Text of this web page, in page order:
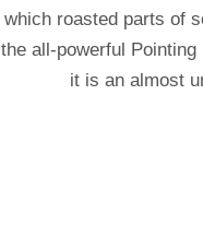
which roasted parts of
the all-powerful
it is an almost